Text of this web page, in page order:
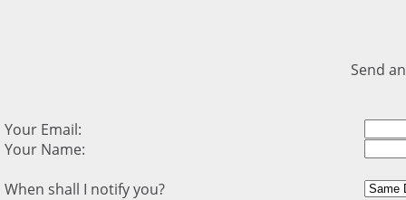
Send
Your Email:
Your Name:
When shall I notify you?